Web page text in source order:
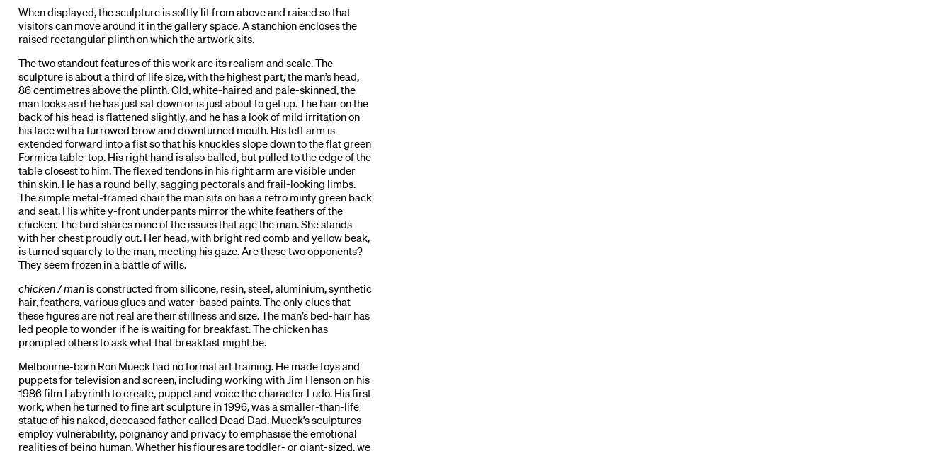
When displayed, the sculpture is softly lit from above and raised so that
visitors can move around it in the gallery space. A stanchion encloses the
raised rectangular plinth on which the artwork sits.
The two standout features of this work are its realism and scale. The
sculpture is about a third of life size, with the highest part, the man’s head,
86 centimetres above the plinth. Old, white-haired and pale-skinned, the
man looks as if he has just sat down or is just about to get up. The hair on the
back of his head is flattened slightly, and he has a look of mild irritation on
his face with a furrowed brow and downturned mouth. His left arm is
extended forward into a fist so that his knuckles slope down to the flat green
Formica table-top. His right hand is also balled, but pulled to the edge of the
table closest to him. The flexed tendons in his right arm are visible under
thin skin. He has a round belly, sagging pectorals and frail-looking limbs.
The simple metal-framed chair the man sits on has a retro minty green back
and seat. His white y-front underpants mirror the white feathers of the
chicken. The bird shares none of the issues that age the man. She stands
with her chest proudly out. Her head, with bright red comb and yellow beak,
is turned squarely to the man, meeting his gaze. Are these two opponents?
They seem frozen in a battle of wills.
chicken / manis constructed from silicone, resin, steel, aluminium, synthetic
hair, feathers, various glues and water-based paints. The only clues that
these figures are not real are their stillness and size. The man’s bed-hair has
led people to wonder if he is waiting for breakfast. The chicken has
prompted others to ask what that breakfast might be.
Melbourne-born Ron Mueck had no formal art training. He made toys and
puppets for television and screen, including working with Jim Henson on his
1986 film Labyrinth to create, puppet and voice the character Ludo. His first
work, when he turned to fine art sculpture in 1996, was a smaller-than-life
statue of his naked, deceased father called Dead Dad. Mueck’s sculptures
employ vulnerability, poignancy and privacy to emphasise the emotional
realities of being human. Whether his figures are toddler- or giant-sized, we